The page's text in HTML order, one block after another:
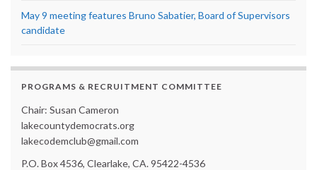
May 9 meeting features Bruno Sabatier, Board of Supervisors
candidate
PROGRAMS & RECRUITMENT COMMITTEE
Chair: Susan Cameron
lakecountydemocrats.org
lakecodemclub@gmail.com
P.O. Box 4536, Clearlake, CA. 95422-4536